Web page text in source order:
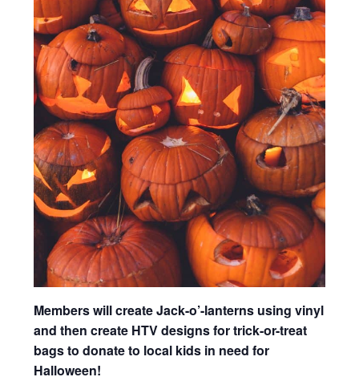
Members will create Jack-o’-lanterns using vinyl
and then create HTV designs for trick-or-treat
bags to donate to local kids in need for
Halloween!